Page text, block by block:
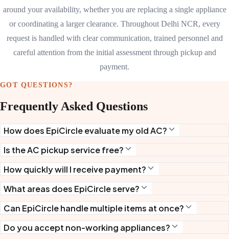
around your availability, whether you are replacing a single appliance
or coordinating a larger clearance. Throughout Delhi NCR, every
request is handled with clear communication, trained personnel and
careful attention from the initial assessment through pickup and
payment.
GOT QUESTIONS?
Frequently Asked Questions
How does EpiCircle evaluate my old AC?
Is the AC pickup service free?
How quickly will I receive payment?
What areas does EpiCircle serve?
Can EpiCircle handle multiple items at once?
Do you accept non-working appliances?